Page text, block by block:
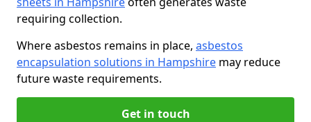
requiring collection.
Where asbestos remains in place, asbestos
encapsulation solutions in Hampshire may reduce
future waste requirements.
Get in touch